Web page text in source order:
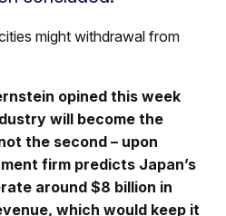
might withdrawal from
opined this week
will become the
the second – upon
firm predicts Japan’s
around $8 billion in
which would keep it